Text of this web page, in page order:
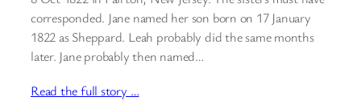
corresponded. Jane named her son born on 17 January
1822 as Sheppard. Leah probably did the same months
later. Jane probably then named…
Read the full story …